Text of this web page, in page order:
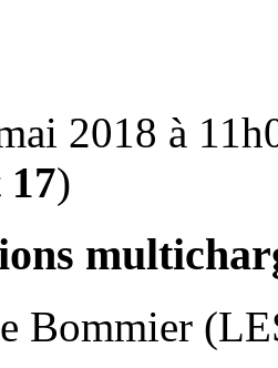
2018 à
)
Bommier